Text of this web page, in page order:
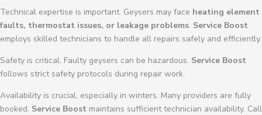
Technical expertise is important. Geysers may face heating element
faults, thermostat issues, or leakage problems. Service Boost
employs skilled technicians to handle all repairs safely and efficiently.
Safety is critical. Faulty geysers can be hazardous. Service Boost
follows strict safety protocols during repair work.
Availability is crucial, especially in winters. Many providers are fully
booked. Service Boost maintains sufficient technician availability. Call